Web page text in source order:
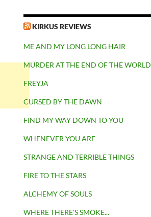
KIRKUS REVIEWS
ME AND MY LONG LONG HAIR
MURDER AT THE END OF THE WORLD
FREYJA
CURSED BY THE DAWN
FIND MY WAY DOWN TO YOU
WHENEVER YOU ARE
STRANGE AND TERRIBLE THINGS
FIRE TO THE STARS
ALCHEMY OF SOULS
WHERE THERE'S SMOKE...